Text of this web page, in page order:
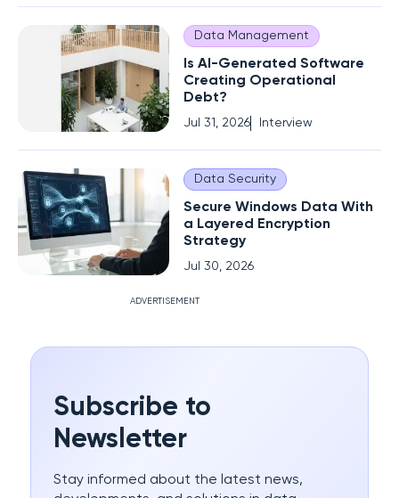
Data Management
Is AI-Generated Software
Creating Operational
Debt?
Jul 31, 2026 Interview
Data Security
Secure Windows Data With
a Layered Encryption
Strategy
Jul 30, 2026
ADVERTISEMENT
Subscribe to
Newsletter
Stay informed about the latest news,